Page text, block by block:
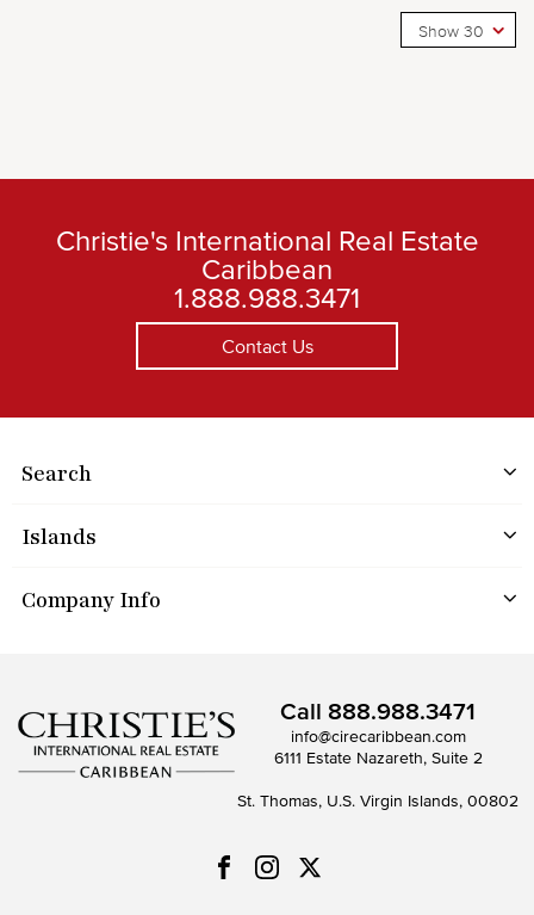
Show 30
Christie's International Real Estate
Caribbean
1.888.988.3471
Contact Us
Search
Islands
Company Info
Call 888.988.3471
info@cirecaribbean.com
6111 Estate Nazareth, Suite 2
St. Thomas, U.S. Virgin Islands, 00802